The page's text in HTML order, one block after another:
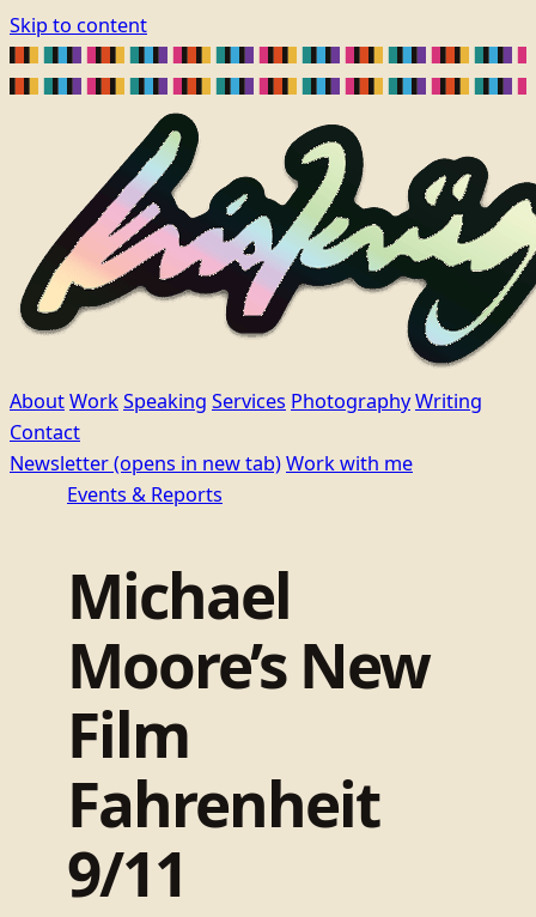
Skip to content
AboutWorkSpeaking Services PhotographyWriting
Contact
Newsletter(opens in new tab)Work with me
Events & Reports
Michael
Moore’s New
Film
Fahrenheit
9/11